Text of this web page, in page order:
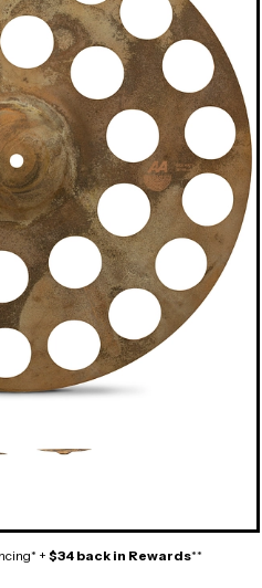
+ $34 back in Rewards**